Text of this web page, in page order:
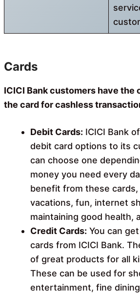
Cards
ICICI Bank customers have the
the card for cashless
Debit Cards: ICICI Bank
debit card options to its
can choose one
money you need every
benefit from these cards,
vacations, fun, internet
maintaining good health,
Credit Cards: You can
cards from ICICI Bank.
of great products for all
These can be used for
entertainment, fine